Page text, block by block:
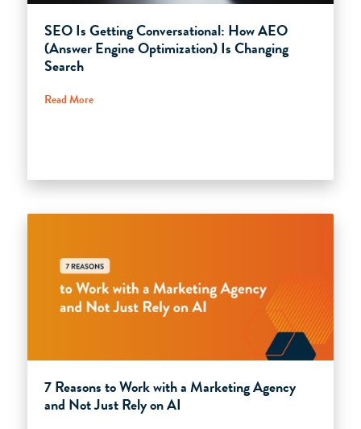
SEO Is Getting Conversational: How AEO
(Answer Engine Optimization) Is Changing
Search
Read More
7 Reasons to Work with a Marketing Agency
and Not Just Rely on AI